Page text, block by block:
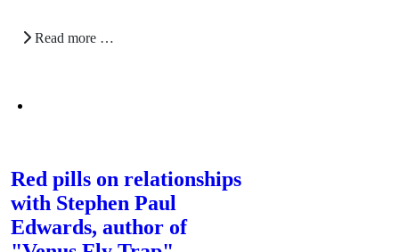
Read more …
Red pills on relationships
with Stephen Paul
Edwards, author of